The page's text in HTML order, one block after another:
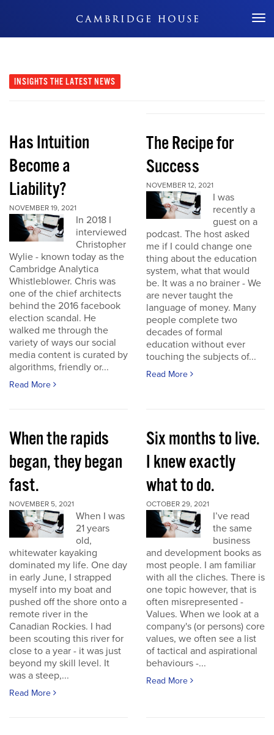
Don't Miss Out
INSIGHTS THE LATEST NEWS
Has Intuition
Become a
Liability?
NOVEMBER 19, 2021
In 2018 I
interviewed
Christopher
Wylie - known today as the
Cambridge Analytica
Whistleblower. Chris was
one of the chief architects
behind the 2016 facebook
election scandal. He
walked me through the
variety of ways our social
media content is curated by
algorithms, friendly or...
Read More
The Recipe for
Success
NOVEMBER 12, 2021
I was
recently a
guest on a
podcast. The host asked
me if I could change one
thing about the education
system, what that would
be. It was a no brainer - We
are never taught the
language of money. Many
people complete two
decades of formal
education without ever
touching the subjects of...
Read More
When the rapids
began, they began
fast.
NOVEMBER 5, 2021
When I was
21 years
old,
whitewater kayaking
dominated my life. One day
in early June, I strapped
myself into my boat and
pushed off the shore onto a
remote river in the
Canadian Rockies. I had
been scouting this river for
close to a year - it was just
beyond my skill level. It
was a steep,...
Read More
Six months to live.
I knew exactly
what to do.
OCTOBER 29, 2021
I’ve read
the same
business
and development books as
most people. I am familiar
with all the cliches. There is
one topic however, that is
often misrepresented -
Values. When we look at a
company's (or persons) core
values, we often see a list
of tactical and aspirational
behaviours -...
Read More